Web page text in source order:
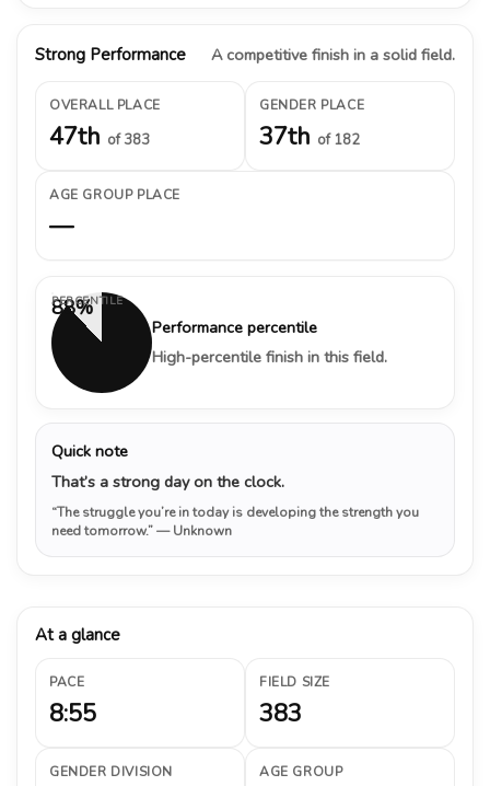
Strong Performance A competitive finish in a solid field.
OVERALL PLACE
47th of 383
GENDER PLACE
37th of 182
AGE GROUP PLACE
—
88%
PERCENTILE
Performance percentile
High-percentile finish in this field.
Quick note
That’s a strong day on the clock.
“The struggle you’re in today is developing the strength you
need tomorrow.”— Unknown
At a glance
PACE
8:55
FIELD SIZE
383
GENDER DIVISION AGE GROUP